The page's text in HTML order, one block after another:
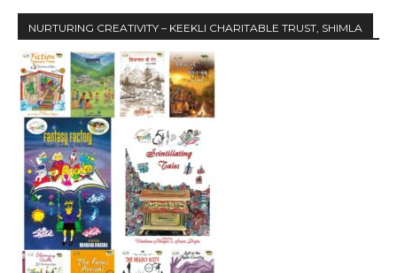
NURTURING CREATIVITY – KEEKLI CHARITABLE TRUST, SHIMLA